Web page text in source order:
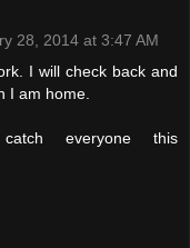
28, 2014 at 3:47 AM
I will check back and
I am home.
everyone this